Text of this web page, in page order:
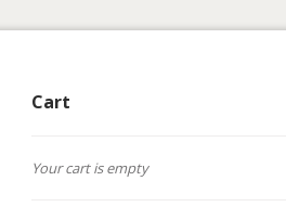
Cart
Your cart is empty